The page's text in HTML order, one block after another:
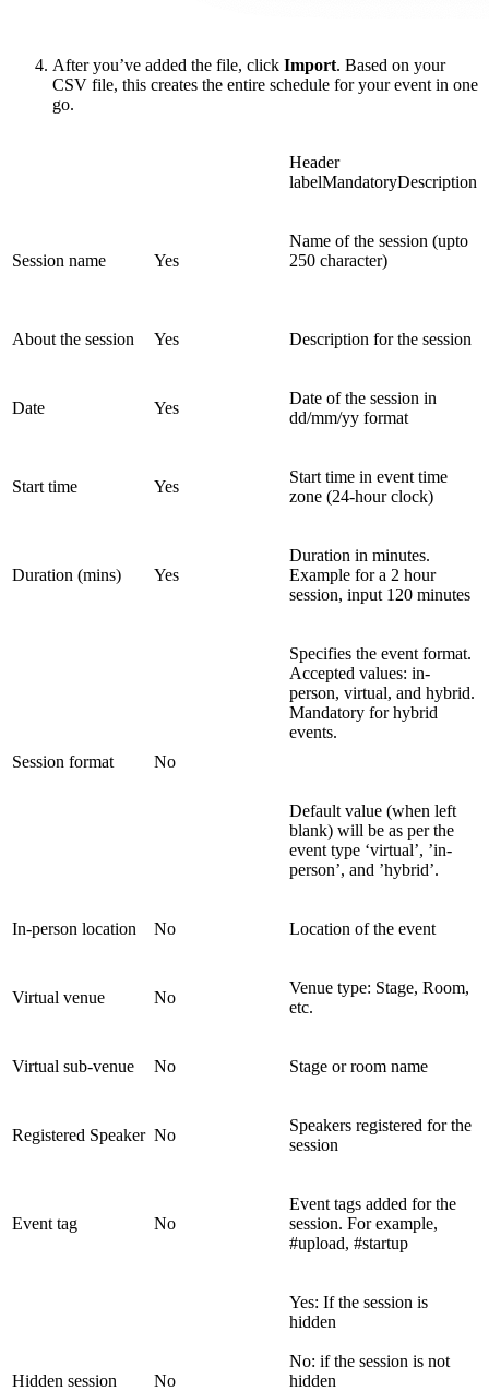
After you’ve added the file, click Import. Based on your
CSV file, this creates the entire schedule for your event in one
go.
Header
labelMandatoryDescription
Session name Yes
Name of the session (upto
250 character)
About the session Yes Description for the session
Date Yes
Date of the session in
dd/mm/yy format
Start time Yes
Start time in event time
zone (24-hour clock)
Duration (mins) Yes
Duration in minutes.
Example for a 2 hour
session, input 120 minutes
Session format No
Specifies the event format.
Accepted values: in-
person, virtual, and hybrid.
Mandatory for hybrid
events.
Default value (when left
blank) will be as per the
event type ‘virtual’, ’in-
person’, and ’hybrid’.
In-person location No Location of the event
Virtual venue No
Venue type: Stage, Room,
etc.
Virtual sub-venue No Stage or room name
Registered Speaker No
Speakers registered for the
session
Event tag No
Event tags added for the
session. For example,
#upload, #startup
Hidden session No
Yes: If the session is
hidden
No: if the session is not
hidden